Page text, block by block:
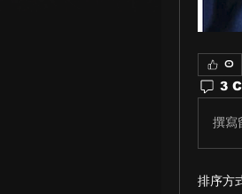
0
3
撰寫
排序方